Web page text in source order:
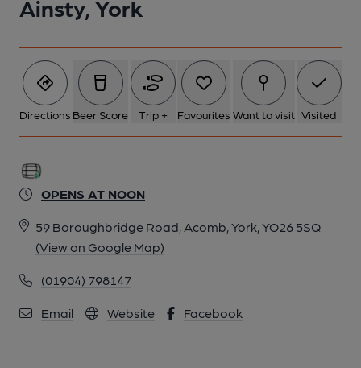
Ainsty, York
Directions Beer Score Trip + Favourites Want to visit Visited
OPENS AT NOON
59 Boroughbridge Road, Acomb, York, YO26 5SQ
(View on Google Map)
(01904) 798147
Email Website Facebook